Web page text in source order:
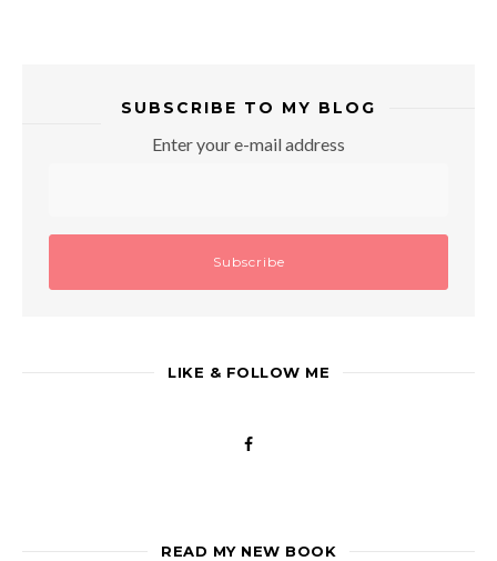
SUBSCRIBE TO MY BLOG
Enter your e-mail address
LIKE & FOLLOW ME
READ MY NEW BOOK